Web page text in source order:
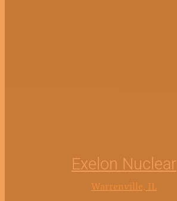
Exelon Nuclear
Warrenville, IL